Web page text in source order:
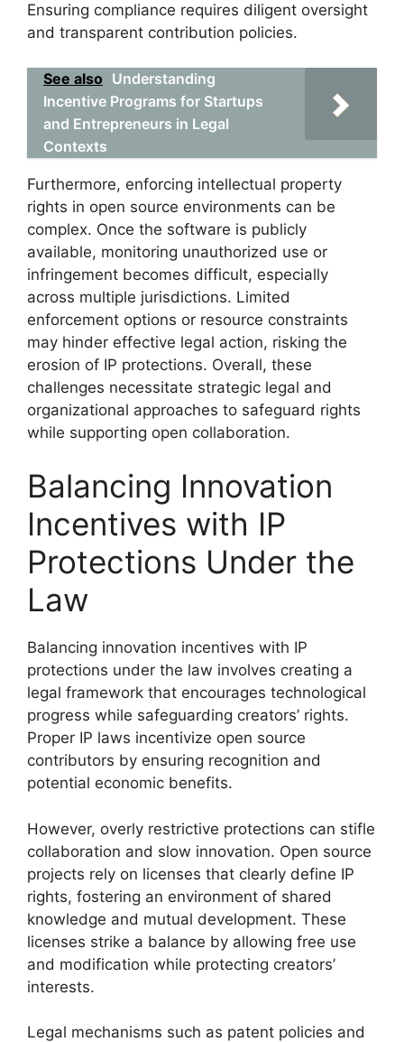
Ensuring compliance requires diligent oversight
and transparent contribution policies.
See also Understanding
Incentive Programs for Startups
and Entrepreneurs in Legal
Contexts
Furthermore, enforcing intellectual property
rights in open source environments can be
complex. Once the software is publicly
available, monitoring unauthorized use or
infringement becomes difficult, especially
across multiple jurisdictions. Limited
enforcement options or resource constraints
may hinder effective legal action, risking the
erosion of IP protections. Overall, these
challenges necessitate strategic legal and
organizational approaches to safeguard rights
while supporting open collaboration.
Balancing Innovation
Incentives with IP
Protections Under the
Law
Balancing innovation incentives with IP
protections under the law involves creating a
legal framework that encourages technological
progress while safeguarding creators’ rights.
Proper IP laws incentivize open source
contributors by ensuring recognition and
potential economic benefits.
However, overly restrictive protections can stifle
collaboration and slow innovation. Open source
projects rely on licenses that clearly define IP
rights, fostering an environment of shared
knowledge and mutual development. These
licenses strike a balance by allowing free use
and modification while protecting creators’
interests.
Legal mechanisms such as patent policies and